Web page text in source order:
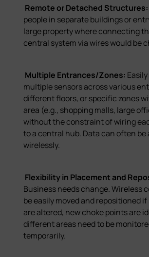
Remote or Detached Structures:
people in separate buildings or
large property where connecting
central system via wires would be
Multiple Entrances/Zones:
multiple sensors across various
different floors, or specific zones
area (e.g., shopping malls, large
without the constraint of wiring
to a central hub. Data can often be
wirelessly.
Flexibility in Placement and
Business needs change. Wireless
be easily moved and repositioned
are altered, new choke points are
different areas need to be
temporarily.